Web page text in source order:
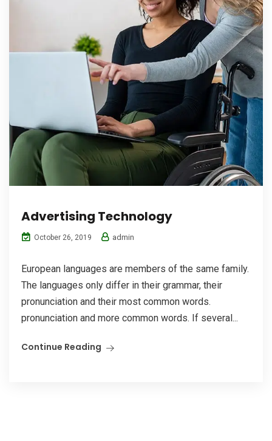
Advertising Technology
October 26, 2019 admin
European languages are members of the same family.
The languages only differ in their grammar, their
pronunciation and their most common words.
pronunciation and more common words. If several...
Continue Reading